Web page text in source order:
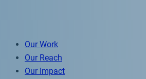
Our Work
Our Reach
Our Impact